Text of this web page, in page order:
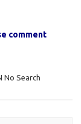
comment
No Search